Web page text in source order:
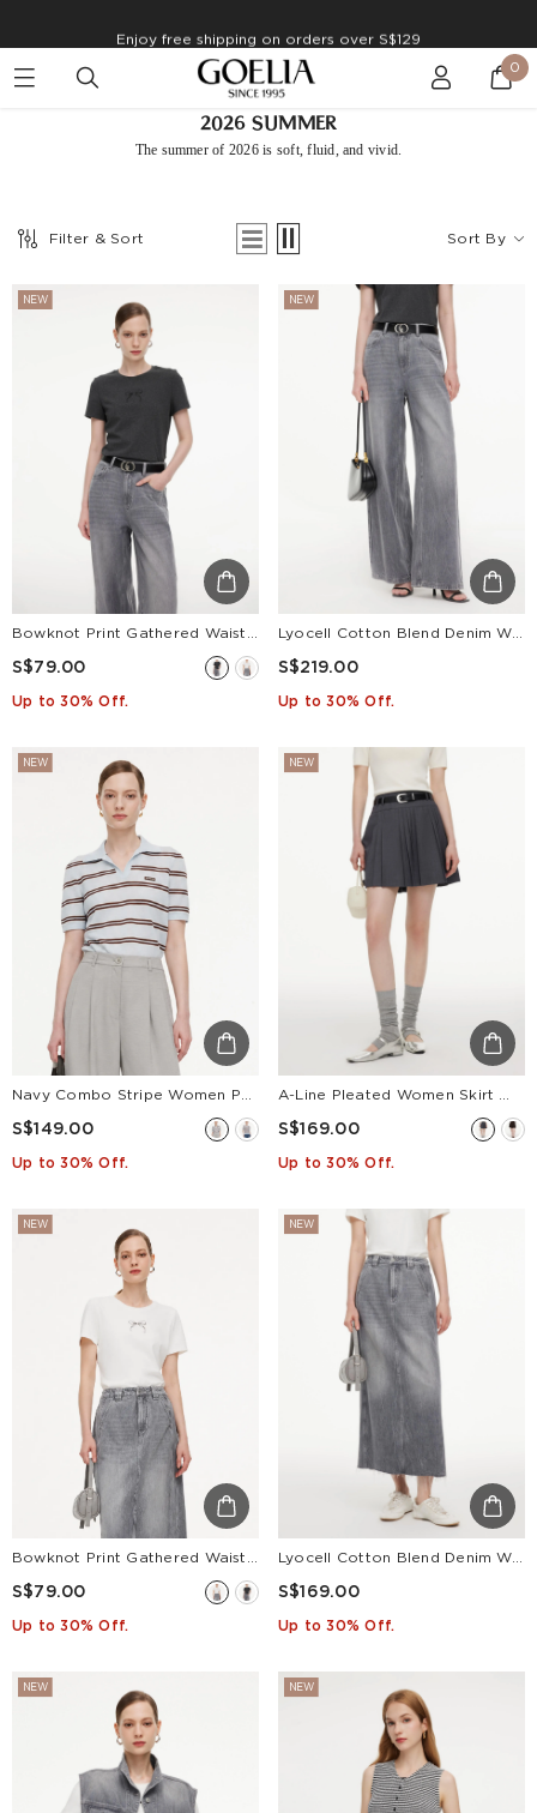
0
2026 SUMMER
The summer of 2026 is soft, fluid, and vivid.
Filter & Sort Sort By
NEW
S$79.00
Up to 30% Off.
NEW
Lyocell Cotton Blend Denim Women Straight Wide Leg Jeans With Leather Belt
S$219.00
Up to 30% Off.
NEW
S$149.00
Up to 30% Off.
NEW
S$169.00
Up to 30% Off.
NEW
S$79.00
Up to 30% Off.
NEW
Lyocell Cotton Blend Denim Women Column Skirt
S$169.00
Up to 30% Off.
NEW NEW